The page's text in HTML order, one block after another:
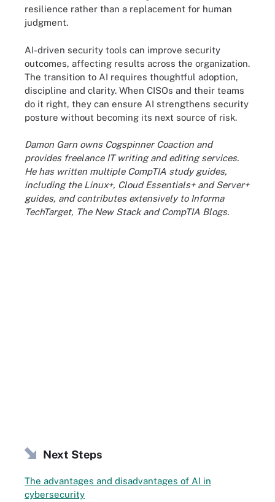
resilience rather than a replacement for human
judgment.
AI-driven security tools can improve security
outcomes, affecting results across the organization.
The transition to AI requires thoughtful adoption,
discipline and clarity. When CISOs and their teams
do it right, they can ensure AI strengthens security
posture without becoming its next source of risk.
Damon Garn owns Cogspinner Coaction and
provides freelance IT writing and editing services.
He has written multiple CompTIA study guides,
including the Linux+, Cloud Essentials+ and Server+
guides, and contributes extensively to Informa
TechTarget, The New Stack and CompTIA Blogs.
Next Steps
The advantages and disadvantages of AI in
cybersecurity